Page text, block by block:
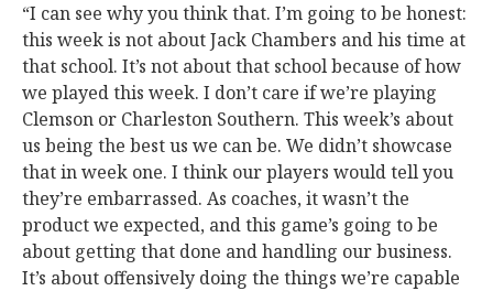
“I can see why you think that. I’m going to be honest:
this week is not about Jack Chambers and his time at
that school. It’s not about that school because of how
we played this week. I don’t care if we’re playing
Clemson or Charleston Southern. This week’s about
us being the best us we can be. We didn’t showcase
that in week one. I think our players would tell you
they’re embarrassed. As coaches, it wasn’t the
product we expected, and this game’s going to be
about getting that done and handling our business.
It’s about offensively doing the things we’re capable